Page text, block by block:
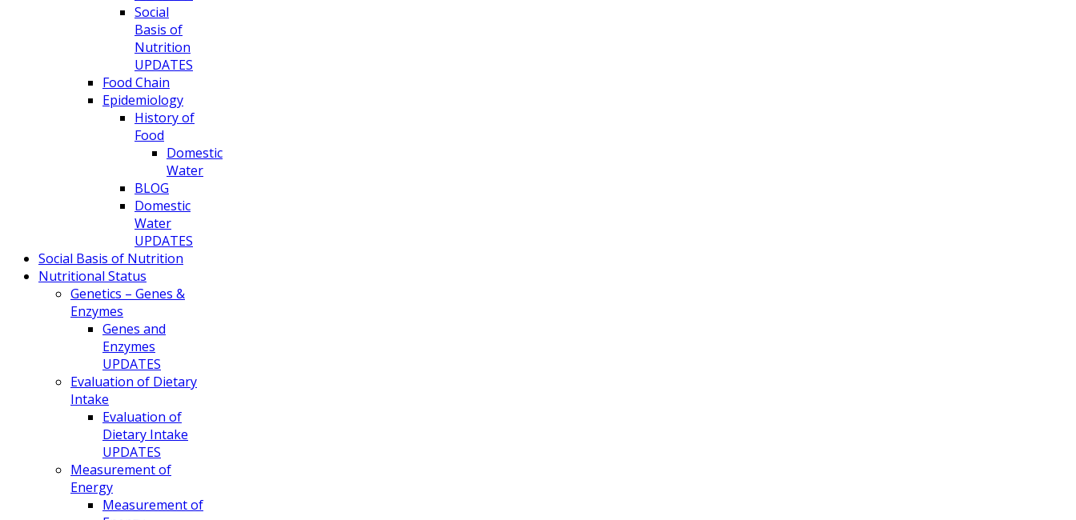
Social
Basis of
Nutrition
UPDATES
Food Chain
Epidemiology
History of
Food
Domestic
Water
BLOG
Domestic
Water
UPDATES
Social Basis of Nutrition
Nutritional Status
Genetics – Genes &
Enzymes
Genes and
Enzymes
UPDATES
Evaluation of Dietary
Intake
Evaluation of
Dietary Intake
UPDATES
Measurement of
Energy
Measurement of